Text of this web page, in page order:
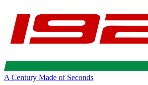
A Century Made of Seconds